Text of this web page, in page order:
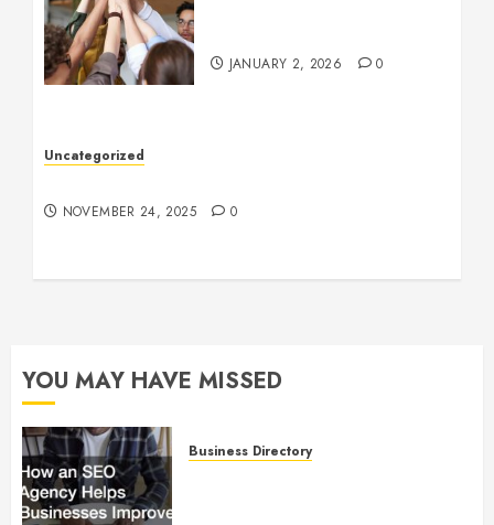
JANUARY 2, 2026 0
Uncategorized
NOVEMBER 24, 2025 0
YOU MAY HAVE MISSED
Business Directory